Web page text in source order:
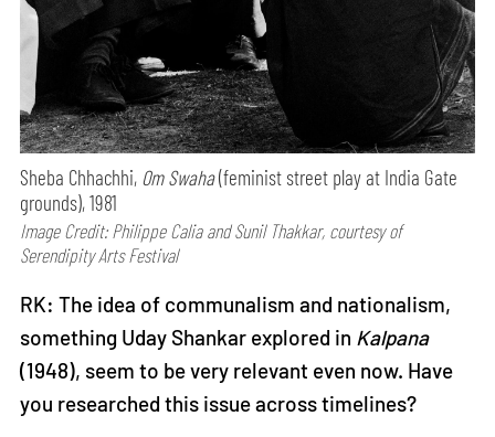
Sheba Chhachhi, Om Swaha(feminist street play at India Gate
grounds), 1981
Image Credit: Philippe Calia and Sunil Thakkar, courtesy of
Serendipity Arts Festival
RK: The idea of communalism and nationalism,
something Uday Shankar explored in Kalpana
(1948), seem to be very relevant even now. Have
you researched this issue across timelines?